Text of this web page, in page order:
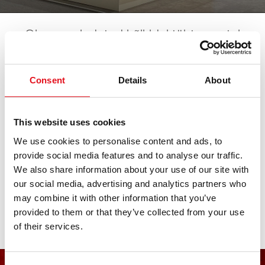
Consent Details About
This website uses cookies
We use cookies to personalise content and ads, to
provide social media features and to analyse our traffic.
We also share information about your use of our site with
our social media, advertising and analytics partners who
may combine it with other information that you’ve
provided to them or that they’ve collected from your use
of their services.
Oleme esindatud kõikidel tähtsamatel
automessidel. Kõik tulevased sündmused
leiate siit. Ootame teie külaskäiku!
NEIMCKE Hausmesse
10. octubre 2026 - 11. octubre 2026 · Traunstein · open
in Maps